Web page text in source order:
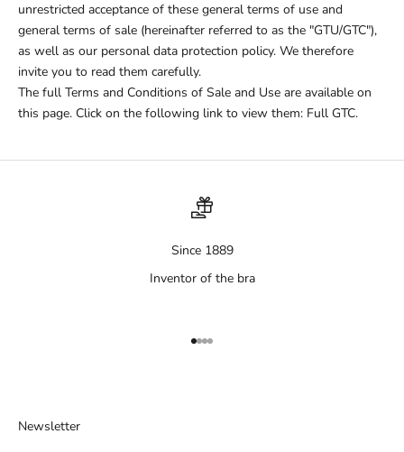
unrestricted acceptance of these general terms of use and
general terms of sale (hereinafter referred to as the "GTU/GTC"),
as well as our personal data protection policy. We therefore
invite you to read them carefully.
The full Terms and Conditions of Sale and Use are available on
this page. Click on the following link to view them: Full GTC.
Since 1889
Inventor of the bra
Aller à l'élément 1
Aller à l'élément 2
Aller à l'élément 3
Aller à l'élément 4
Newsletter